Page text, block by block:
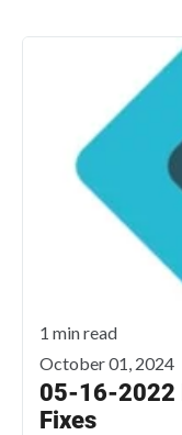
1 min read
October 01, 2024
05-16-2022
Fixes